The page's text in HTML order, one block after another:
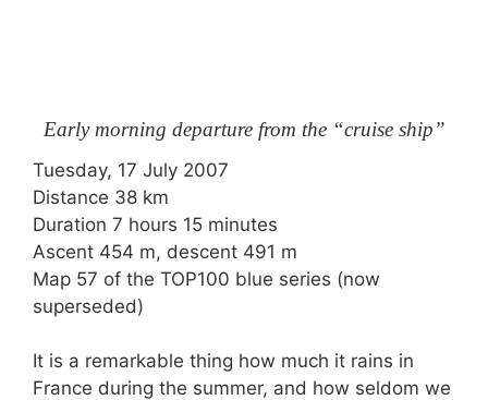
Early morning departure from the “cruise ship”
Tuesday, 17 July 2007
Distance 38 km
Duration 7 hours 15 minutes
Ascent 454 m, descent 491 m
Map 57 of the TOP100 blue series (now
superseded)
It is a remarkable thing how much it rains in
France during the summer, and how seldom we